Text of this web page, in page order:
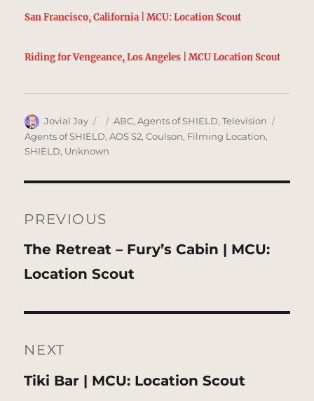
San Francisco, California | MCU: Location Scout
Riding for Vengeance, Los Angeles | MCU Location Scout
Author
Jovial Jay
Posted
on
Categories
ABC,Agents of SHIELD,Television
Agents of SHIELD,AOS S2,Coulson, Filming Location,
SHIELD, Unknown
navigation
PREVIOUS
Previous
post:
The Retreat – Fury’s Cabin | MCU:
Location Scout
NEXT
Next
Tiki Bar | MCU: Location Scout